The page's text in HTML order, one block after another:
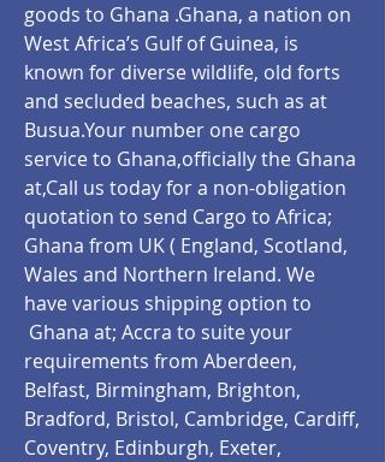
goods to Ghana .Ghana, a nation on
West Africa’s Gulf of Guinea, is
known for diverse wildlife, old forts
and secluded beaches, such as at
Busua.Your number one cargo
service to Ghana,officially the Ghana
at,Call us today for a non-obligation
quotation to send Cargo to Africa;
Ghana from UK ( England, Scotland,
Wales and Northern Ireland. We
have various shipping option to
Ghana at; Accra to suite your
requirements from Aberdeen,
Belfast, Birmingham, Brighton,
Bradford, Bristol, Cambridge, Cardiff,
Coventry, Edinburgh, Exeter,